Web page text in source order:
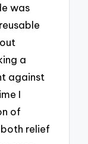
was
a
against
I
of
relief